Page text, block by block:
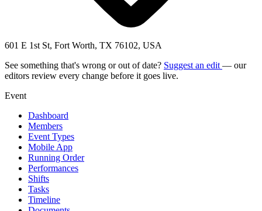
601 E 1st St, Fort Worth, TX 76102, USA
See something that's wrong or out of date? Suggest an edit — our
editors review every change before it goes live.
Event
Dashboard
Members
Event Types
Mobile App
Running Order
Performances
Shifts
Tasks
Timeline